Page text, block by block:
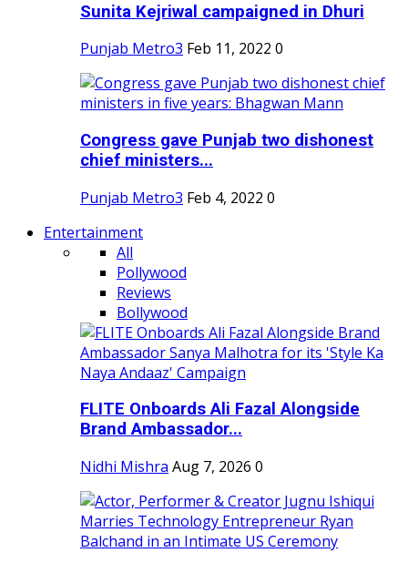
Sunita Kejriwal campaigned in Dhuri
Punjab Metro3 Feb 11, 2022 0
Congress gave Punjab two dishonest
chief ministers...
Punjab Metro3 Feb 4, 2022 0
Entertainment
All
Pollywood
Reviews
Bollywood
FLITE Onboards Ali Fazal Alongside
Brand Ambassador...
Nidhi Mishra Aug 7, 2026 0